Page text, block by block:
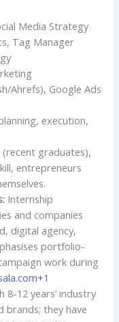
Media Strategy
Tag Manager
Ahrefs), Google Ads
execution,
(recent graduates),
entrepreneurs
Internship
and companies
digital agency,
portfolio-
work during
8-12 years’ industry
brands; they have